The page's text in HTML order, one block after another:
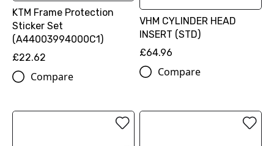
KTM Frame Protection
Sticker Set
(A44003994000C1)
£22.62
Compare
VHM CYLINDER HEAD
INSERT (STD)
£64.96
Compare